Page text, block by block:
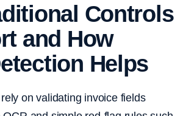
Controls
and How
Helps
on validating invoice fields